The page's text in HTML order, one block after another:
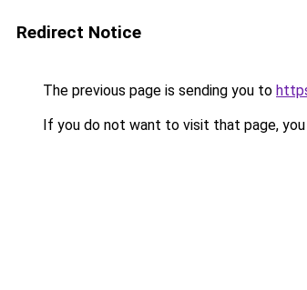
Redirect Notice
The previous page is sending you to
If you do not want to visit that page, you